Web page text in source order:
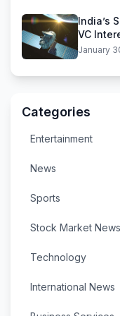
India’s
VC
Near
January
Categories
Entertainment
News
Sports
Stock Market News
Technology
International News